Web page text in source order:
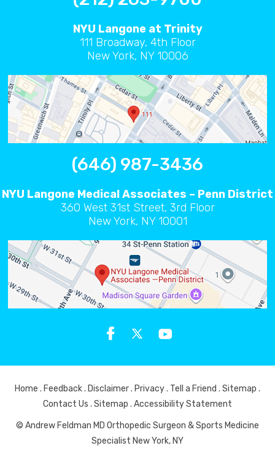
NYU Langone at Trinity
111 Broadway, 4th Floor
New York, NY 10006
(646) 987-3436
NYU Langone Medical Associates – Penn District
360 West 31st Street, 3rd Floor
New York, NY 10001
Home . Feedback. Disclaimer. Privacy. Tell a Friend . Sitemap .
Contact Us . Sitemap . Accessibility Statement
© Andrew Feldman MD Orthopedic Surgeon & Sports Medicine
Specialist New York, NY